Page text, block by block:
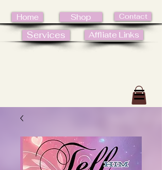
Home Shop Contact
Services Affliate Links